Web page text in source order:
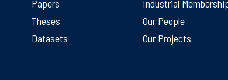
Papers
Theses
Datasets
Industrial
Our People
Our Projects